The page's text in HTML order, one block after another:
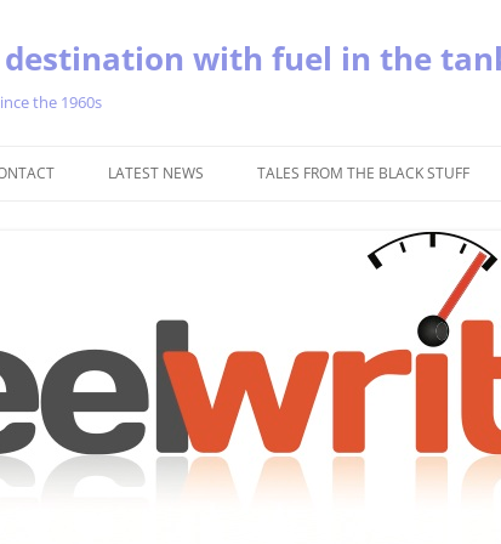
with fuel in the
the 1960s
LATEST NEWS TALES FROM THE BLACK STUFF